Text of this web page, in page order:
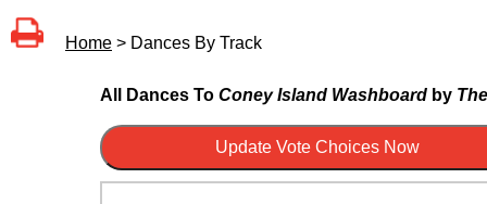
Home > Dances By Track
All Dances To Coney Island Washboard by